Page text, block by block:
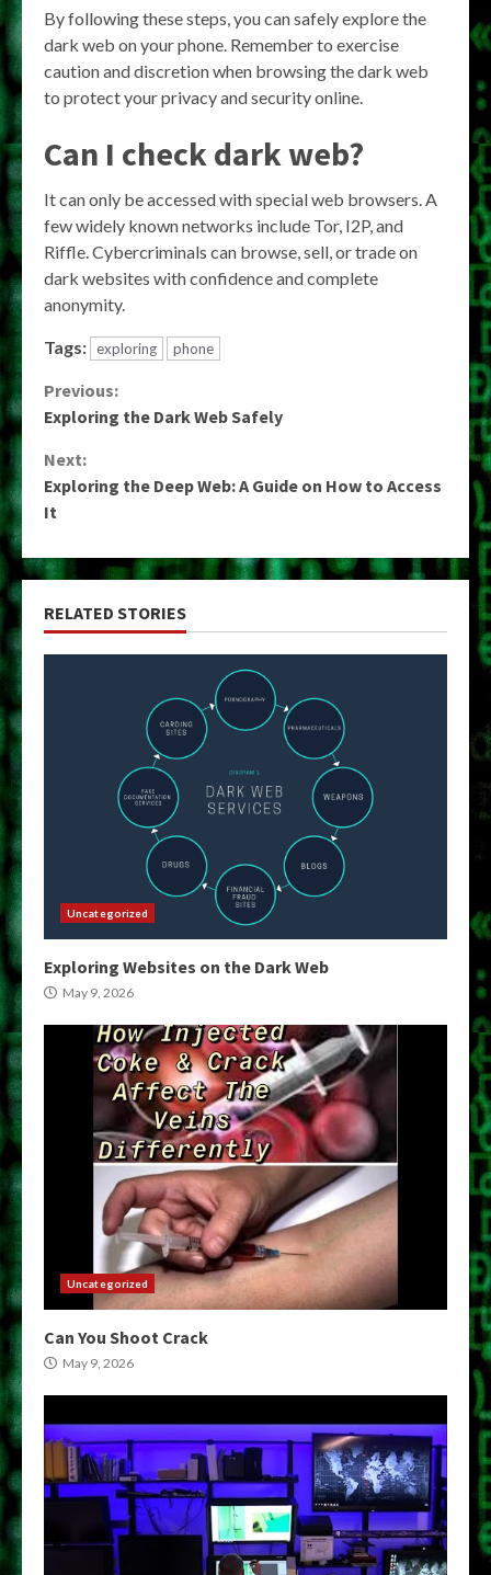
By following these steps, you can safely explore the
dark web on your phone. Remember to exercise
caution and discretion when browsing the dark web
to protect your privacy and security online.
Can I check dark web?
It can only be accessed with special web browsers. A
few widely known networks include Tor, I2P, and
Riffle. Cybercriminals can browse, sell, or trade on
dark websites with confidence and complete
anonymity.
Tags: exploring phone
Continue
Reading
Previous:
Exploring the Dark Web Safely
Next:
Exploring the Deep Web: A Guide on How to Access
It
RELATED STORIES
Uncategorized
Exploring Websites on the Dark Web
May 9, 2026
Uncategorized
Can You Shoot Crack
May 9, 2026